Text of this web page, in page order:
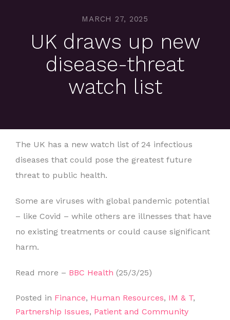
MARCH 27, 2025
UK draws up new
disease-threat
watch list
The UK has a new watch list of 24 infectious
diseases that could pose the greatest future
threat to public health.
Some are viruses with global pandemic potential
– like Covid – while others are illnesses that have
no existing treatments or could cause significant
harm.
Read more – BBC Health (25/3/25)
Posted in Finance, Human Resources, IM & T,
Partnership Issues, Patient and Community